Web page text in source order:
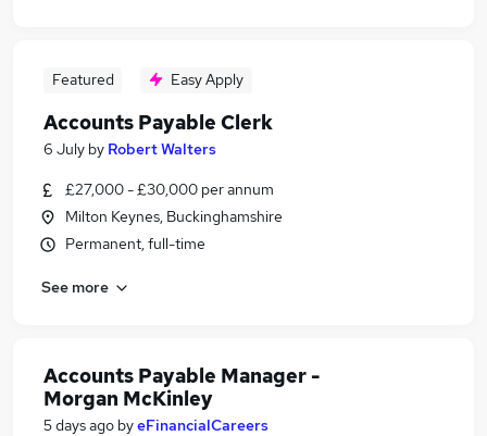
Featured Easy Apply
Accounts Payable Clerk
6 July by Robert Walters
£27,000 - £30,000 per annum
Milton Keynes, Buckinghamshire
Permanent, full-time
See more
Accounts Payable Manager -
Morgan McKinley
5 days ago byeFinancialCareers